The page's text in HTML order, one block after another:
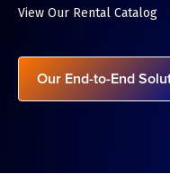
View Our Rental Catalog
Our End-to-End